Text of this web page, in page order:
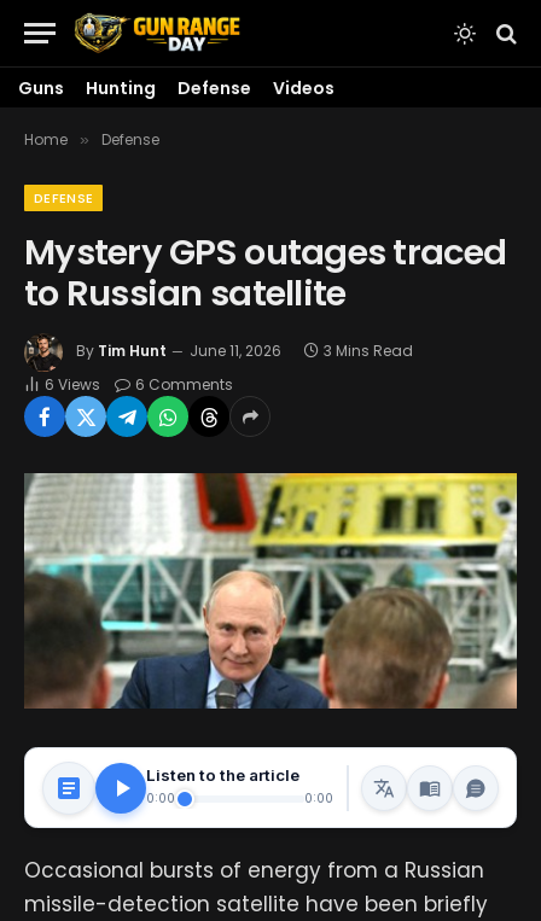
Guns Hunting Defense Videos
Home » Defense
DEFENSE
Mystery GPS outages traced
to Russian satellite
By Tim Hunt June 11, 2026
3 Mins Read
6 Views 6 Comments
Listen to the article
0:00 0:00
Occasional bursts of energy from a Russian
missile-detection satellite have been briefly